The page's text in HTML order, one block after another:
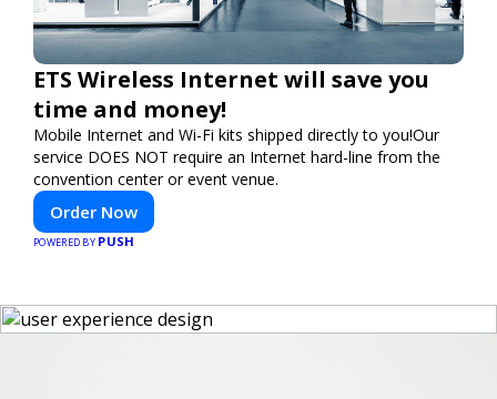
ETS Wireless Internet will save you
time and money!
Mobile Internet and Wi-Fi kits shipped directly to you!Our
service DOES NOT require an Internet hard-line from the
convention center or event venue.
Order Now
POWERED BY PUSH